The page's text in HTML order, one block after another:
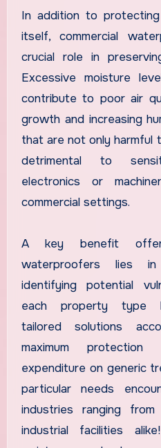
In addition to
itself, commercial
crucial role in
Excessive moisture
contribute to poor air
growth and increasing
that are not only harmful
detrimental to
electronics or
commercial settings.
A key benefit
waterproofers lies
identifying potential
each property type
tailored solutions
maximum protection
expenditure on generic
particular needs
industries ranging
industrial facilities